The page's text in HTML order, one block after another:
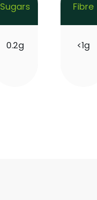
Sugars
0.2g
Fibre
<1g